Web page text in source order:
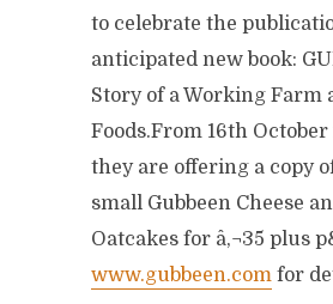
to celebrate the
anticipated new book:
Story of a Working Farm
Foods.From 16th
they are offering a copy
small Gubbeen Cheese
Oatcakes for â‚¬35 plus
www.gubbeen.comfor